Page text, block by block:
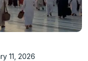
11, 2026